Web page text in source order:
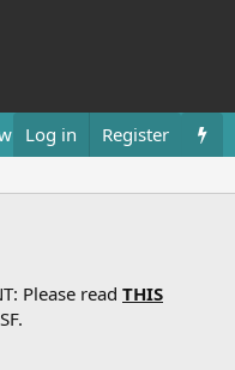
Resources
Log in Register
Please read THIS